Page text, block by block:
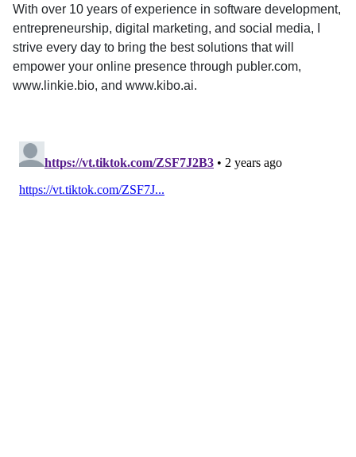
With over 10 years of experience in software development,
entrepreneurship, digital marketing, and social media, I
strive every day to bring the best solutions that will
empower your online presence through publer.com,
www.linkie.bio, and www.kibo.ai.